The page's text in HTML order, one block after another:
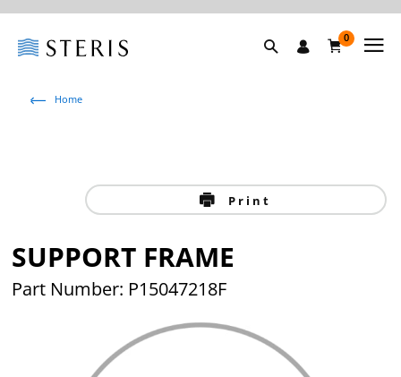
0
Home
Print
SUPPORT FRAME
Part Number: P15047218F